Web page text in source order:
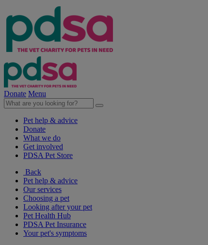
Donate Menu
Pet help & advice
Donate
What we do
Get involved
PDSA Pet Store
Back
Pet help & advice
Our services
Choosing a pet
Looking after your pet
Pet Health Hub
PDSA Pet Insurance
Your pet's symptoms